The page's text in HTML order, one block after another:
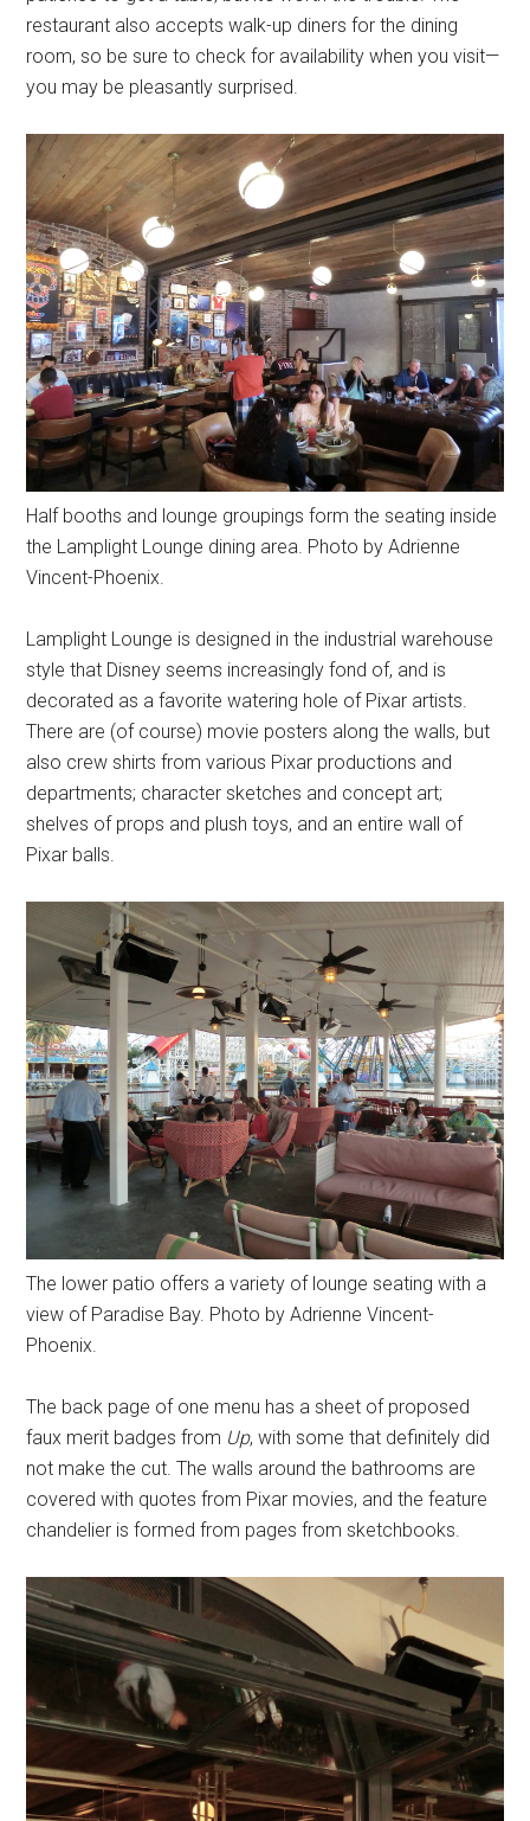
restaurant also accepts walk-up diners for the dining
room, so be sure to check for availability when you visit—
you may be pleasantly surprised.
Half booths and lounge groupings form the seating inside
the Lamplight Lounge dining area. Photo by Adrienne
Vincent-Phoenix.
Lamplight Lounge is designed in the industrial warehouse
style that Disney seems increasingly fond of, and is
decorated as a favorite watering hole of Pixar artists.
There are (of course) movie posters along the walls, but
also crew shirts from various Pixar productions and
departments; character sketches and concept art;
shelves of props and plush toys, and an entire wall of
Pixar balls.
The lower patio offers a variety of lounge seating with a
view of Paradise Bay. Photo by Adrienne Vincent-
Phoenix.
The back page of one menu has a sheet of proposed
faux merit badges from Up, with some that definitely did
not make the cut. The walls around the bathrooms are
covered with quotes from Pixar movies, and the feature
chandelier is formed from pages from sketchbooks.